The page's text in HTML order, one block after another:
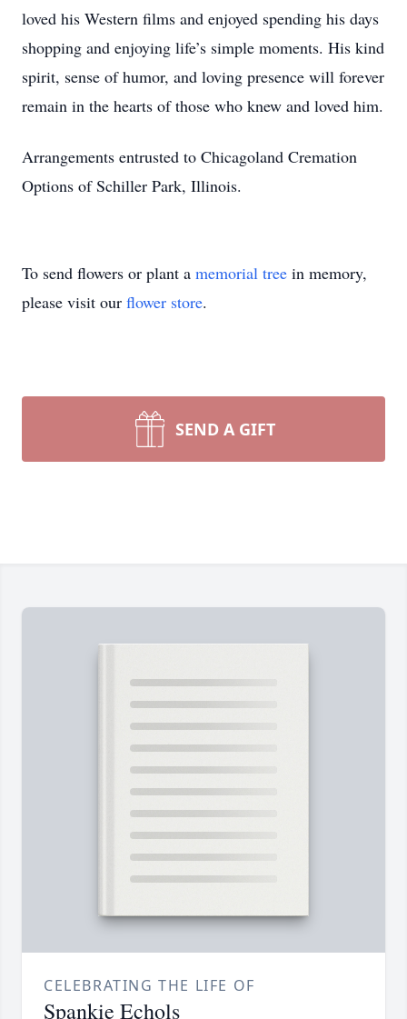
loved his Western films and enjoyed spending his days
shopping and enjoying life’s simple moments. His kind
spirit, sense of humor, and loving presence will forever
remain in the hearts of those who knew and loved him.
Arrangements entrusted to Chicagoland Cremation
Options of Schiller Park, Illinois.
To send flowers or plant a memorial tree in memory,
please visit our flower store.
SEND A GIFT
CELEBRATING THE LIFE OF
Spankie Echols